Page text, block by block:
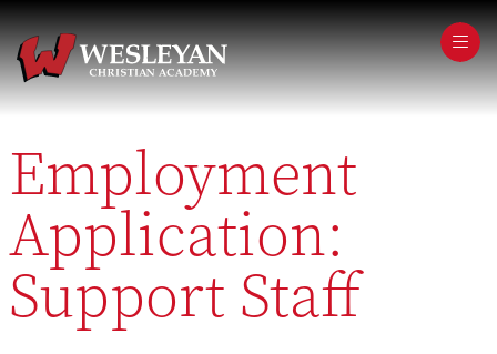
Employment
Application:
Support Staff
Step
1
of
7,